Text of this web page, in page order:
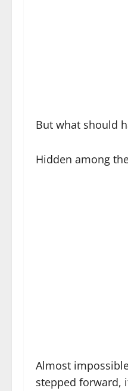
But what should
Hidden among
Almost
stepped forward,